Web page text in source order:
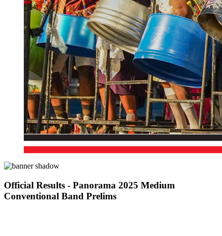
Official Results - Panorama 2025 Medium
Conventional Band Prelims